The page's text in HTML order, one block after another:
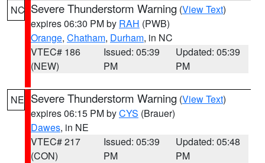
NC Severe Thunderstorm Warning (View Text)
expires 06:30 PM by RAH (PWB)
Orange, Chatham, Durham, in NC
VTEC# 186
(NEW)
Issued: 05:39
PM
Updated: 05:39
PM
NE Severe Thunderstorm Warning (View Text)
expires 06:15 PM byCYS (Brauer)
Dawes, in NE
VTEC# 217
(CON)
Issued: 05:39
PM
Updated: 05:48
PM